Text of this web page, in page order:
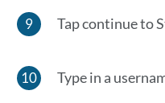
Tap continue to
Type in a